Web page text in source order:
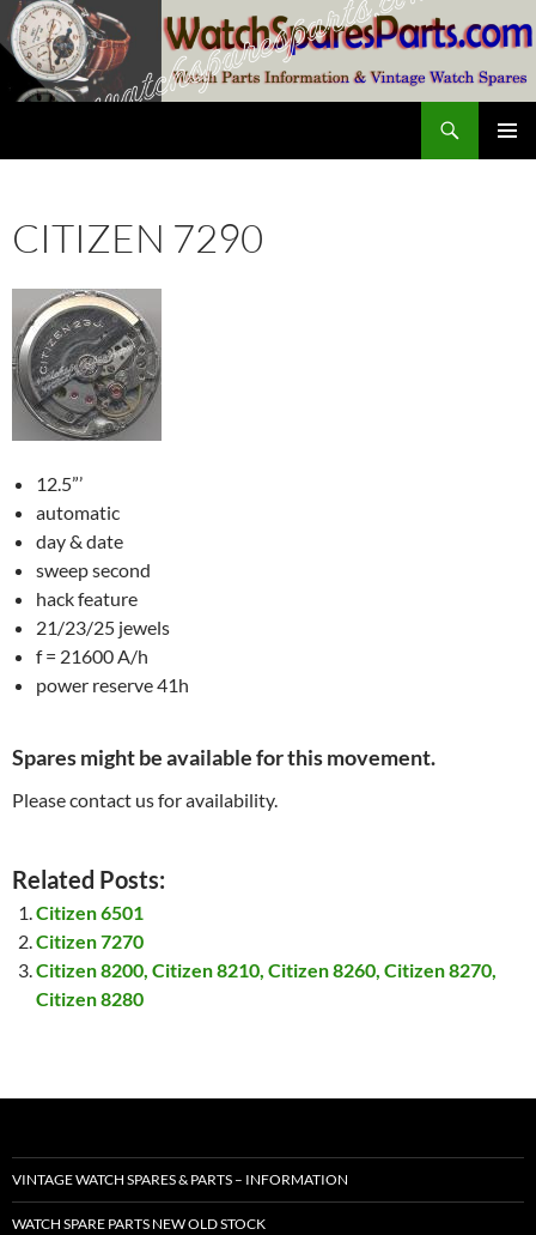
Skip
to
content
CITIZEN 7290
12.5”’
automatic
day & date
sweep second
hack feature
21/23/25 jewels
f = 21600 A/h
power reserve 41h
Spares might be available for this movement.
Please contact us for availability.
Related Posts:
Citizen 6501
Citizen 7270
Citizen 8200, Citizen 8210, Citizen 8260, Citizen 8270,
Citizen 8280
VINTAGE WATCH SPARES & PARTS – INFORMATION
WATCH SPARE PARTS NEW OLD STOCK